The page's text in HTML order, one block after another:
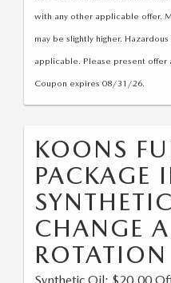
with any other applicable offer.
may be slightly higher.
applicable. Please present offer
Coupon expires 08/31/26.
KOONS
PACKAGE
CHANGE
ROTATION